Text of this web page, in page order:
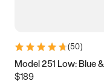
(50)
Model 251 Low: Blue
$189